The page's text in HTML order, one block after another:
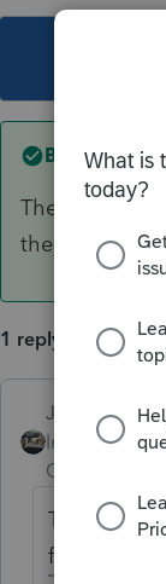
Best answer
The 8615
the parents
1 reply
Just-Lisa-
Intuit
Champion
The 8615
for the